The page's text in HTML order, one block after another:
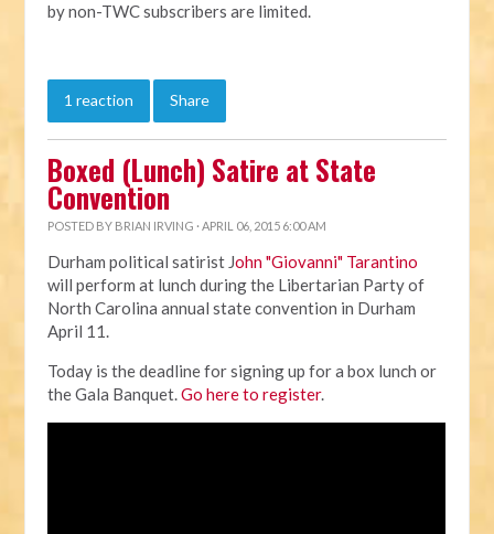
by non-TWC subscribers are limited.
1 reaction Share
Boxed (Lunch) Satire at State
Convention
POSTED BY BRIAN IRVING · APRIL 06, 2015 6:00 AM
Durham political satirist John "Giovanni" Tarantino
will perform at lunch during the Libertarian Party of
North Carolina annual state convention in Durham
April 11.
Today is the deadline for signing up for a box lunch or
the Gala Banquet.Go here to register.